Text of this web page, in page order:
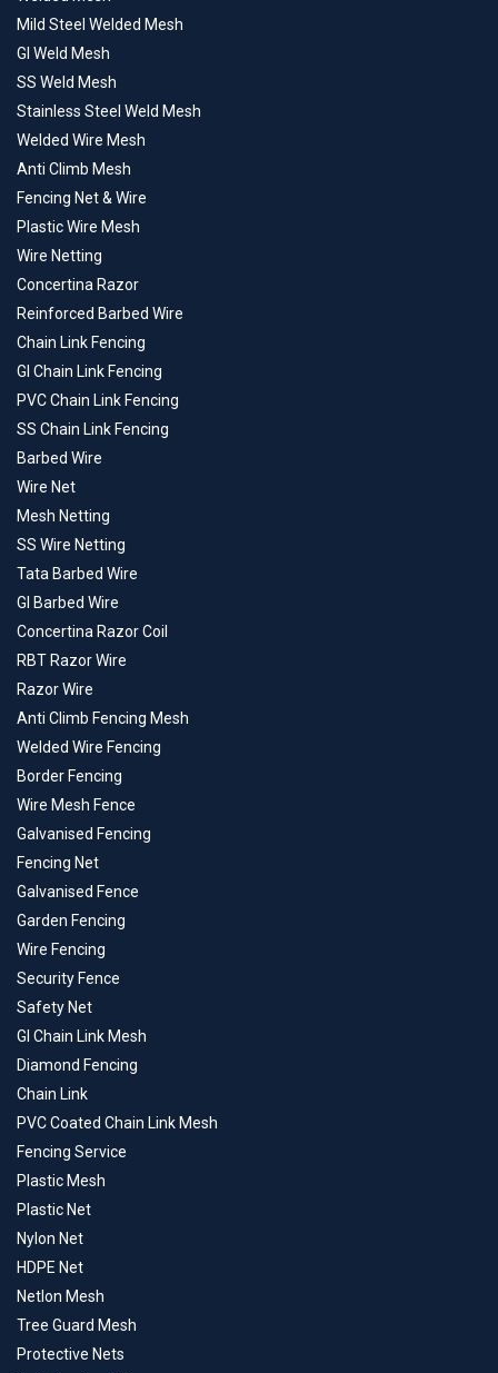
Mild Steel Welded Mesh
GI Weld Mesh
SS Weld Mesh
Stainless Steel Weld Mesh
Welded Wire Mesh
Anti Climb Mesh
Fencing Net & Wire
Plastic Wire Mesh
Wire Netting
Concertina Razor
Reinforced Barbed Wire
Chain Link Fencing
GI Chain Link Fencing
PVC Chain Link Fencing
SS Chain Link Fencing
Barbed Wire
Wire Net
Mesh Netting
SS Wire Netting
Tata Barbed Wire
GI Barbed Wire
Concertina Razor Coil
RBT Razor Wire
Razor Wire
Anti Climb Fencing Mesh
Welded Wire Fencing
Border Fencing
Wire Mesh Fence
Galvanised Fencing
Fencing Net
Galvanised Fence
Garden Fencing
Wire Fencing
Security Fence
Safety Net
GI Chain Link Mesh
Diamond Fencing
Chain Link
PVC Coated Chain Link Mesh
Fencing Service
Plastic Mesh
Plastic Net
Nylon Net
HDPE Net
Netlon Mesh
Tree Guard Mesh
Protective Nets